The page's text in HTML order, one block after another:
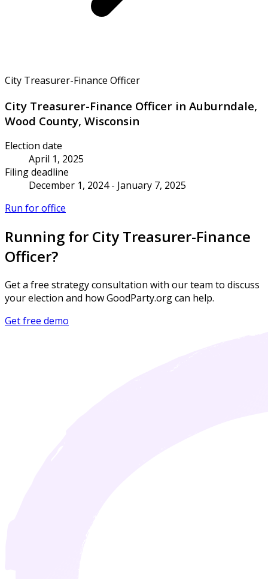
City Treasurer-Finance Officer
City Treasurer-Finance Officer in Auburndale,
Wood County, Wisconsin
Election date
April 1, 2025
Filing deadline
December 1, 2024 - January 7, 2025
Run for office
Running for City Treasurer-Finance
Officer?
Get a free strategy consultation with our team to discuss
your election and how GoodParty.org can help.
Get free demo